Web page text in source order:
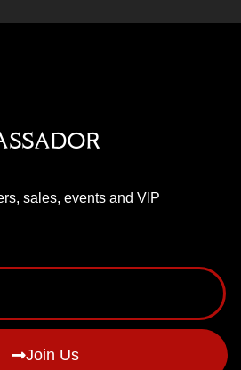
sales, events and VIP
Join Us